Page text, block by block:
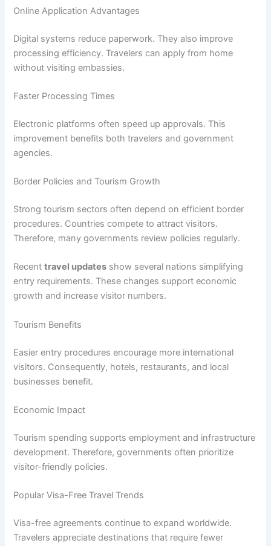
Online Application Advantages
Digital systems reduce paperwork. They also improve
processing efficiency. Travelers can apply from home
without visiting embassies.
Faster Processing Times
Electronic platforms often speed up approvals. This
improvement benefits both travelers and government
agencies.
Border Policies and Tourism Growth
Strong tourism sectors often depend on efficient border
procedures. Countries compete to attract visitors.
Therefore, many governments review policies regularly.
Recenttravel updates show several nations simplifying
entry requirements. These changes support economic
growth and increase visitor numbers.
Tourism Benefits
Easier entry procedures encourage more international
visitors. Consequently, hotels, restaurants, and local
businesses benefit.
Economic Impact
Tourism spending supports employment and infrastructure
development. Therefore, governments often prioritize
visitor-friendly policies.
Popular Visa-Free Travel Trends
Visa-free agreements continue to expand worldwide.
Travelers appreciate destinations that require fewer